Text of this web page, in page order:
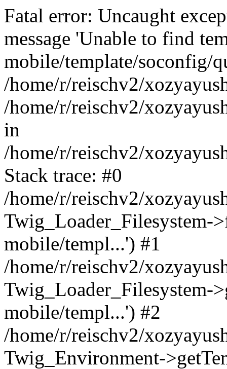
Fatal error: Uncaught
message 'Unable to find
mobile/template/soconfig/
/home/r/reischv2/
/home/r/reischv2/
in
/home/r/reischv2/
Stack trace: #0
/home/r/reischv2/
Twig_Loader_Filesystem-
mobile/templ...') #1
/home/r/reischv2/
Twig_Loader_Filesystem-
mobile/templ...') #2
/home/r/reischv2/
Twig_Environment-